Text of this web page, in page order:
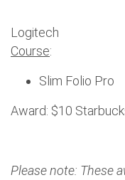
Logitech
Course:
Slim Folio Pro
Award: $10
Please note: These